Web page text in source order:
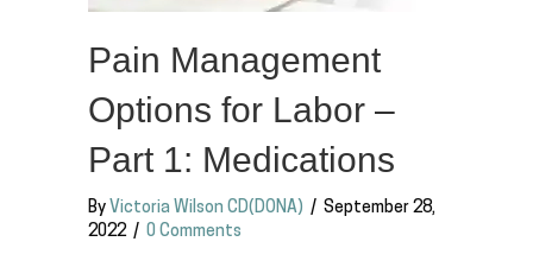
Pain Management
Options for Labor –
Part 1: Medications
By Victoria Wilson CD(DONA) / September 28,
2022 / 0 Comments